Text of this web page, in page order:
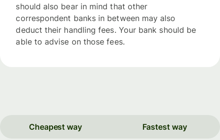
should also bear in mind that other
correspondent banks in between may also
deduct their handling fees. Your bank should be
able to advise on those fees.
Cheapest way Fastest way